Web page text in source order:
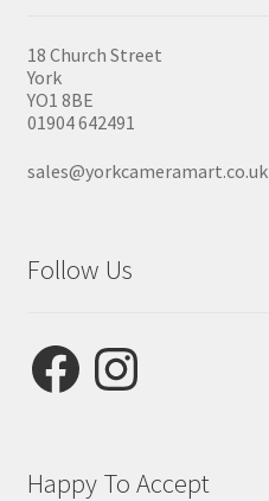
18 Church Street
York
YO1 8BE
01904 642491
sales@yorkcameramart.co.uk
Follow Us
FacebookInstagram
Happy To Accept